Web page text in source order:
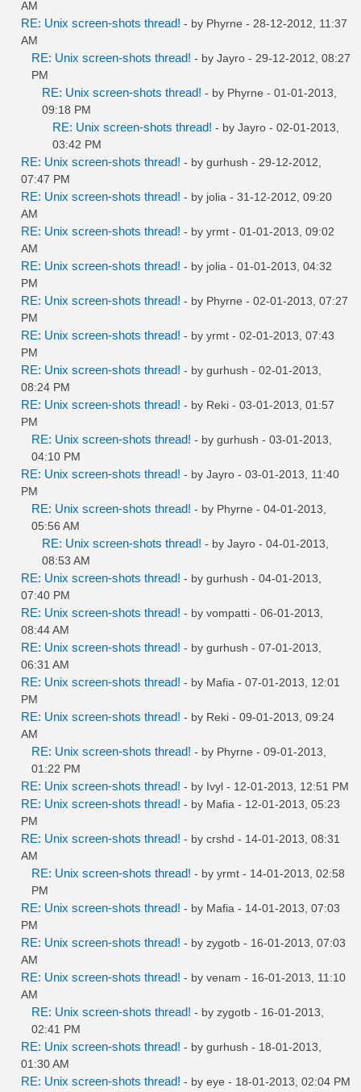
AM
RE: Unix screen-shots thread! - by Phyrne - 28-12-2012, 11:37
AM
RE: Unix screen-shots thread! - by Jayro - 29-12-2012, 08:27
PM
RE: Unix screen-shots thread! - by Phyrne - 01-01-2013,
09:18 PM
RE: Unix screen-shots thread! - by Jayro - 02-01-2013,
03:42 PM
RE: Unix screen-shots thread! - by gurhush - 29-12-2012,
07:47 PM
RE: Unix screen-shots thread! - by jolia - 31-12-2012, 09:20
AM
RE: Unix screen-shots thread! - by yrmt - 01-01-2013, 09:02
AM
RE: Unix screen-shots thread! - by jolia - 01-01-2013, 04:32
PM
RE: Unix screen-shots thread! - by Phyrne - 02-01-2013, 07:27
PM
RE: Unix screen-shots thread! - by yrmt - 02-01-2013, 07:43
PM
RE: Unix screen-shots thread! - by gurhush - 02-01-2013,
08:24 PM
RE: Unix screen-shots thread! - by Reki - 03-01-2013, 01:57
PM
RE: Unix screen-shots thread! - by gurhush - 03-01-2013,
04:10 PM
RE: Unix screen-shots thread! - by Jayro - 03-01-2013, 11:40
PM
RE: Unix screen-shots thread! - by Phyrne - 04-01-2013,
05:56 AM
RE: Unix screen-shots thread! - by Jayro - 04-01-2013,
08:53 AM
RE: Unix screen-shots thread! - by gurhush - 04-01-2013,
07:40 PM
RE: Unix screen-shots thread! - by vompatti - 06-01-2013,
08:44 AM
RE: Unix screen-shots thread! - by gurhush - 07-01-2013,
06:31 AM
RE: Unix screen-shots thread! - by Mafia - 07-01-2013, 12:01
PM
RE: Unix screen-shots thread! - by Reki - 09-01-2013, 09:24
AM
RE: Unix screen-shots thread! - by Phyrne - 09-01-2013,
01:22 PM
RE: Unix screen-shots thread! - by Ivyl - 12-01-2013, 12:51 PM
RE: Unix screen-shots thread! - by Mafia - 12-01-2013, 05:23
PM
RE: Unix screen-shots thread! - by crshd - 14-01-2013, 08:31
AM
RE: Unix screen-shots thread! - by yrmt - 14-01-2013, 02:58
PM
RE: Unix screen-shots thread! - by Mafia - 14-01-2013, 07:03
PM
RE: Unix screen-shots thread! - by zygotb - 16-01-2013, 07:03
AM
RE: Unix screen-shots thread! - by venam - 16-01-2013, 11:10
AM
RE: Unix screen-shots thread! - by zygotb - 16-01-2013,
02:41 PM
RE: Unix screen-shots thread! - by gurhush - 18-01-2013,
01:30 AM
RE: Unix screen-shots thread! - by eye - 18-01-2013, 02:04 PM